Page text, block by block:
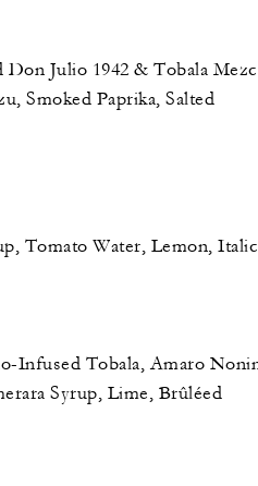
Don Julio 1942 & Tobala
Smoked Paprika, Salted
Tomato Water, Lemon,
Infused Tobala, Amaro
Syrup, Lime, Brûléed